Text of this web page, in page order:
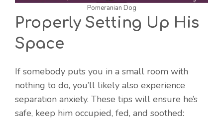
Pomeranian Dog
Properly Setting Up His
Space
If somebody puts you in a small room with
nothing to do, you’ll likely also experience
separation anxiety. These tips will ensure he’s
safe, keep him occupied, fed, and soothed: